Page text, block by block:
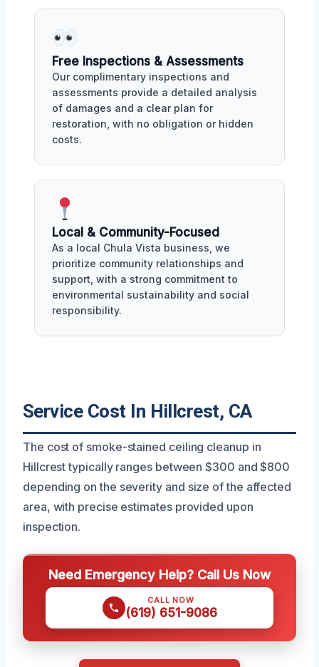
Free Inspections & Assessments
Our complimentary inspections and
assessments provide a detailed analysis
of damages and a clear plan for
restoration, with no obligation or hidden
costs.
Local & Community-Focused
As a local Chula Vista business, we
prioritize community relationships and
support, with a strong commitment to
environmental sustainability and social
responsibility.
Service Cost In Hillcrest, CA
The cost of smoke-stained ceiling cleanup in
Hillcrest typically ranges between $300 and $800
depending on the severity and size of the affected
area, with precise estimates provided upon
inspection.
Need Emergency Help? Call Us Now
CALL NOW
(619) 651-9086